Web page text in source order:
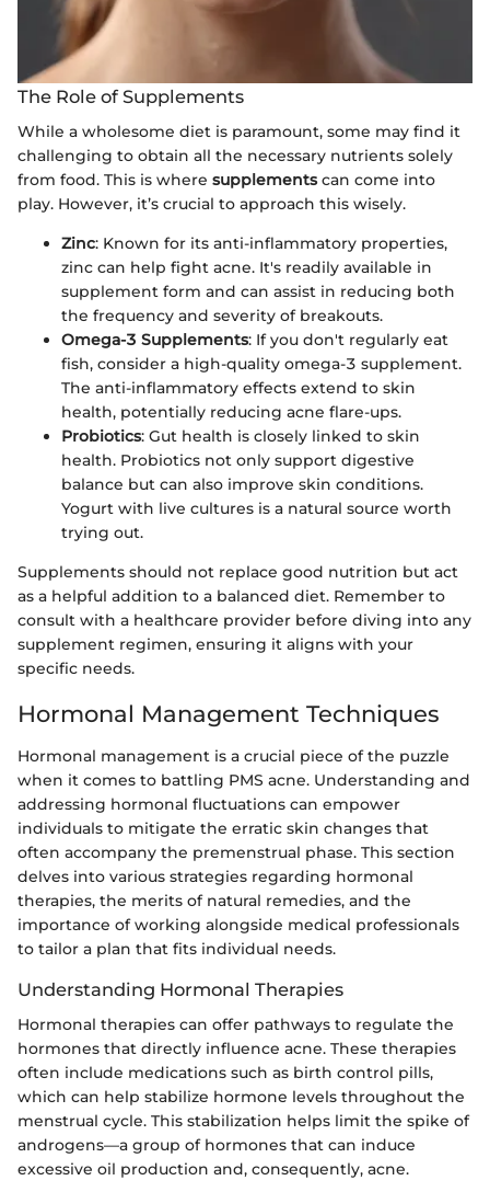
The Role of Supplements
While a wholesome diet is paramount, some may find it
challenging to obtain all the necessary nutrients solely
from food. This is where supplementscan come into
play. However, it’s crucial to approach this wisely.
Zinc: Known for its anti-inflammatory properties,
zinc can help fight acne. It's readily available in
supplement form and can assist in reducing both
the frequency and severity of breakouts.
Omega-3 Supplements: If you don't regularly eat
fish, consider a high-quality omega-3 supplement.
The anti-inflammatory effects extend to skin
health, potentially reducing acne flare-ups.
Probiotics: Gut health is closely linked to skin
health. Probiotics not only support digestive
balance but can also improve skin conditions.
Yogurt with live cultures is a natural source worth
trying out.
Supplements should not replace good nutrition but act
as a helpful addition to a balanced diet. Remember to
consult with a healthcare provider before diving into any
supplement regimen, ensuring it aligns with your
specific needs.
Hormonal Management Techniques
Hormonal management is a crucial piece of the puzzle
when it comes to battling PMS acne. Understanding and
addressing hormonal fluctuations can empower
individuals to mitigate the erratic skin changes that
often accompany the premenstrual phase. This section
delves into various strategies regarding hormonal
therapies, the merits of natural remedies, and the
importance of working alongside medical professionals
to tailor a plan that fits individual needs.
Understanding Hormonal Therapies
Hormonal therapies can offer pathways to regulate the
hormones that directly influence acne. These therapies
often include medications such as birth control pills,
which can help stabilize hormone levels throughout the
menstrual cycle. This stabilization helps limit the spike of
androgens—a group of hormones that can induce
excessive oil production and, consequently, acne.